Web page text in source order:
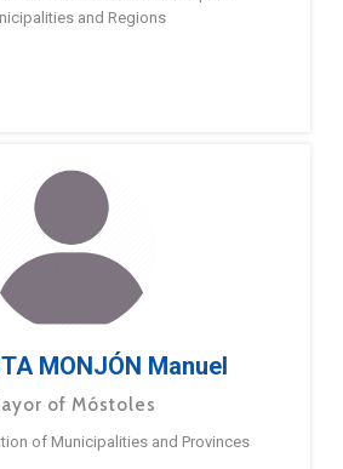
and Regions
MONJÓN Manuel
of Móstoles
of Municipalities and Provinces